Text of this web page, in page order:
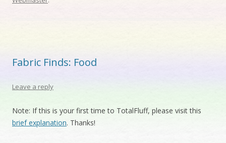
Fabric Finds: Food
Leave a reply
Note: If this is your first time to TotalFluff, please visit this
brief explanation. Thanks!